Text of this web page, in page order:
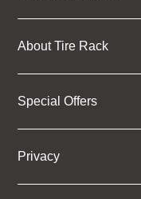
About Tire Rack
Special Offers
Privacy